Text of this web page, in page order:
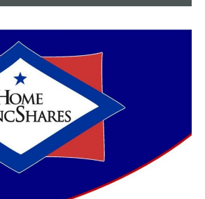
the interest rates. “I am aware
were clinging to the 3%–4%
remarked. “There’s no denying
are gradually returning to the
were hesitant to make a decision and
for today to see how the market
to list their homes for sale due to
rates. Fewer homeowners
resulted in a shortage of inventory
rates for purchasers.